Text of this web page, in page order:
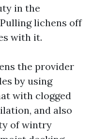
in the
lichens off
with it.
the provider
by using
with clogged
and also
of wintry